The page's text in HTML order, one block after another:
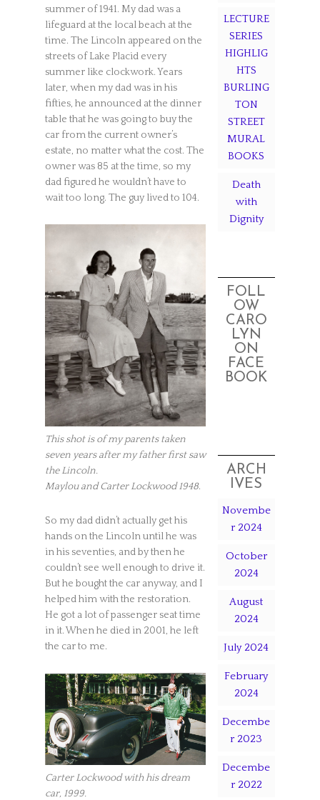
summer of 1941. My dad was a
lifeguard at the local beach at the
time. The Lincoln appeared on the
streets of Lake Placid every
summer like clockwork. Years
later, when my dad was in his
fifties, he announced at the dinner
table that he was going to buy the
car from the current owner’s
estate, no matter what the cost. The
owner was 85 at the time, so my
dad figured he wouldn’t have to
wait too long. The guy lived to 104.
This shot is of my parents taken
seven years after my father first saw
the Lincoln.
Maylou and Carter Lockwood 1948.
So my dad didn’t actually get his
hands on the Lincoln until he was
in his seventies, and by then he
couldn’t see well enough to drive it.
But he bought the car anyway, and I
helped him with the restoration.
He got a lot of passenger seat time
in it. When he died in 2001, he left
the car to me.
Carter Lockwood with his dream
car, 1999.
LECTURE
SERIES
HIGHLIG
HTS
BURLING
TON
STREET
MURAL
BOOKS
Death
with
Dignity
FOLL
OW
CARO
LYN
ON
FACE
BOOK
ARCH
IVES
Novembe
r 2024
October
2024
August
2024
July 2024
February
2024
Decembe
r 2023
Decembe
r 2022